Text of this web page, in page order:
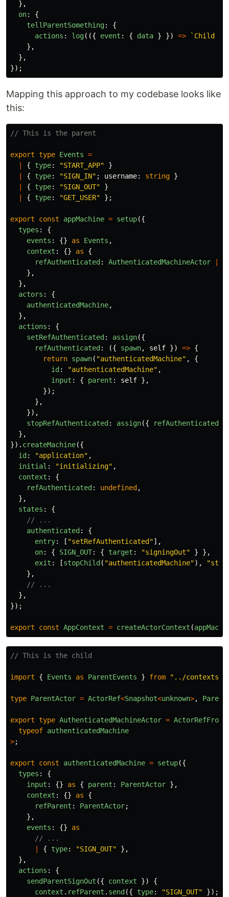
},
on:
{
tellParentSomething:
{
actions : log(({ event : { data } }) =>
`Child
},
},
});
Mapping this approach to my codebase looks like
this:
// This is the parent
export type Events =
{ type: "START_APP"
}
{ type: "SIGN_IN" ; username: string }
{ type: "SIGN_OUT"
}
{ type: "GET_USER" };
export const appMachine = setup({
types :
{
events : {} as Events ,
context : {} as
{
refAuthenticated : AuthenticatedMachineActor
},
},
actors :
{
authenticatedMachine,
},
actions :
{
setRefAuthenticated : assign({
refAuthenticated : ({ spawn, self }) => {
return spawn( "authenticatedMachine" ,
{
id : "authenticatedMachine" ,
input : { parent : self },
});
},
}),
stopRefAuthenticated : assign({ refAuthenticated
},
}). createMachine({
id : "application" ,
initial : "initializing" ,
context :
{
refAuthenticated : undefined ,
},
states :
{
// ...
authenticated :
{
entry: [ "setRefAuthenticated "],
on: { SIGN_OUT: { target : "signingOut" }
},
exit : [stopChild ( "authenticatedMachine"), "
},
// ...
},
});
export const AppContext = createActorContext (
// This is the child
import { Events as ParentEvents } from " ../contexts/
type ParentActor = ActorRef<Snapshot<unknown>,
export type AuthenticatedMachineActor = ActorRefFrom
typeof authenticatedMachine
>;
export const authenticatedMachine = setup({
types :
{
input : {} as { parent : ParentActor },
context : {} as
{
refParent : ParentActor;
},
events : {}
as
// ...
{ type: "SIGN_OUT"
},
},
actions :
{
sendParentSignOut ({ context })
{
context . refParent . send ({ type: "SIGN_OUT"
});